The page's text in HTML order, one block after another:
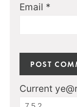
Email *
Current